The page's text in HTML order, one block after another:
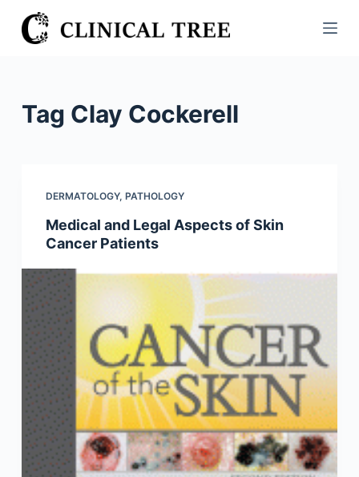
S
k
Tag Clay Cockerell
DERMATOLOGY, PATHOLOGY
Medical and Legal Aspects of Skin
Cancer Patients